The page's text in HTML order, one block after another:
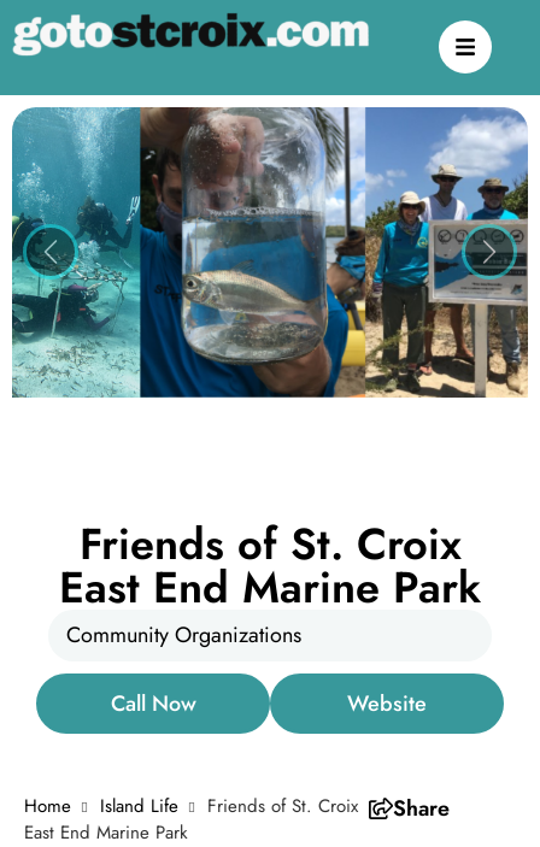
Previous Next
Friends of St. Croix
East End Marine Park
Community Organizations
Call Now Website
Home Island Life
Friends of St. Croix
East End Marine Park
Share